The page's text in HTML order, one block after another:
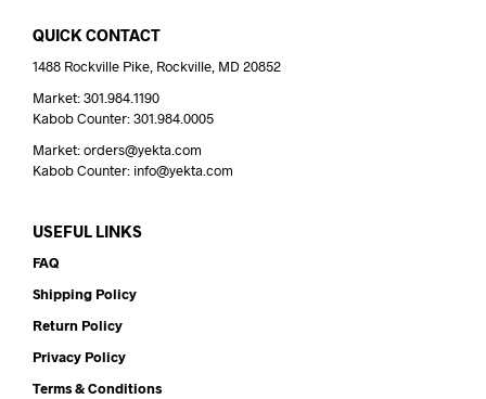
QUICK CONTACT
1488 Rockville Pike, Rockville, MD 20852
Market: 301.984.1190
Kabob Counter: 301.984.0005
Market: orders@yekta.com
Kabob Counter: info@yekta.com
USEFUL LINKS
FAQ
Shipping Policy
Return Policy
Privacy Policy
Terms & Conditions